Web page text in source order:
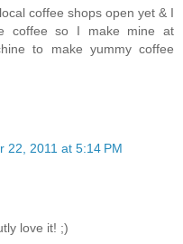
coffee shops open yet & I
coffee so I make mine at
to make yummy coffee
22, 2011 at 5:14 PM
love it! ;)